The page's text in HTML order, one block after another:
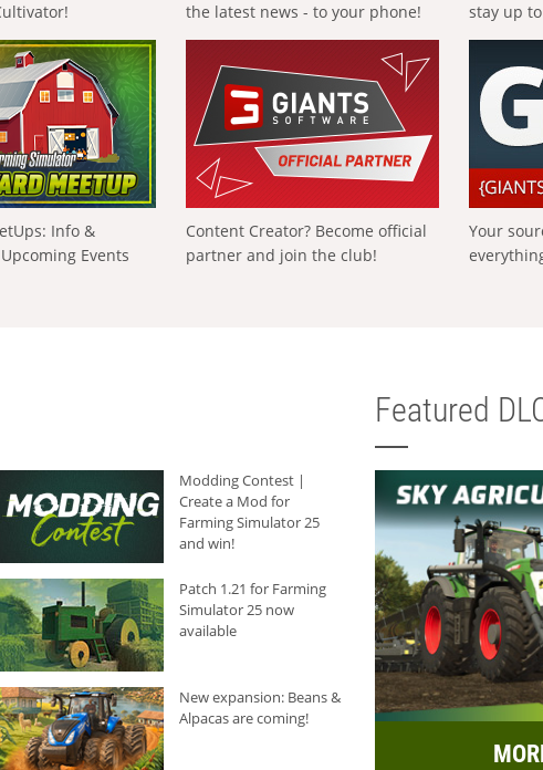
the latest news - to your phone!
stay up
Info &
Events
Content Creator? Become official
partner and join the club!
Your
Modding Contest |
Create a Mod for
Farming Simulator 25
and win!
Patch 1.21 for Farming
Simulator 25 now
available
New expansion: Beans &
Alpacas are coming!
Featured